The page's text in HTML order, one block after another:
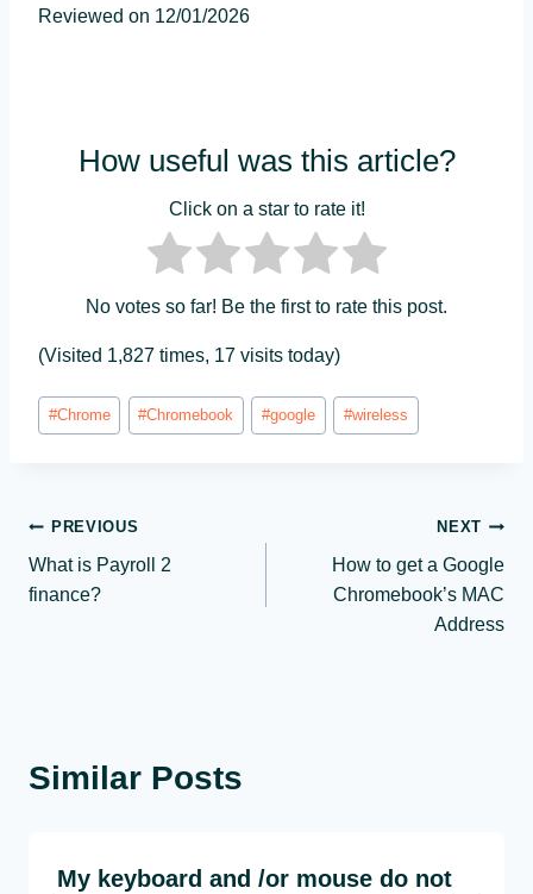
Reviewed on 12/01/2026
How useful was this article?
Click on a star to rate it!
No votes so far! Be the first to rate this post.
(Visited 1,827 times, 17 visits today)
Post
Tags:
#Chrome #Chromebook #google #wireless
Post
navigation
PREVIOUS
What is Payroll 2
finance?
NEXT
How to get a Google
Chromebook’s MAC
Address
Similar Posts
My keyboard and /or mouse do not